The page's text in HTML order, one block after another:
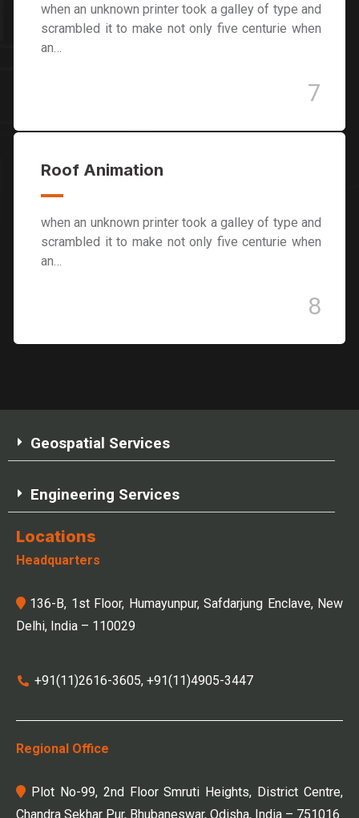
when an unknown printer took a galley of type and
scrambled it to make not only five centurie when
an…
7
Roof Animation
when an unknown printer took a galley of type and
scrambled it to make not only five centurie when
an…
8
Geospatial Services
Engineering Services
Locations
Headquarters
136-B, 1st Floor, Humayunpur, Safdarjung Enclave, New
Delhi, India – 110029
+91(11)2616-3605, +91(11)4905-3447
Regional Office
Plot No-99, 2nd Floor Smruti Heights, District Centre,
Chandra Sekhar Pur, Bhubaneswar, Odisha, India – 751016